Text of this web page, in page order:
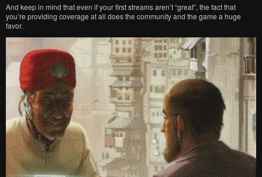
And keep in mind that even if your first streams aren’t “great”, the fact that
you’re providing coverage at all does the community and the game a huge
favor.